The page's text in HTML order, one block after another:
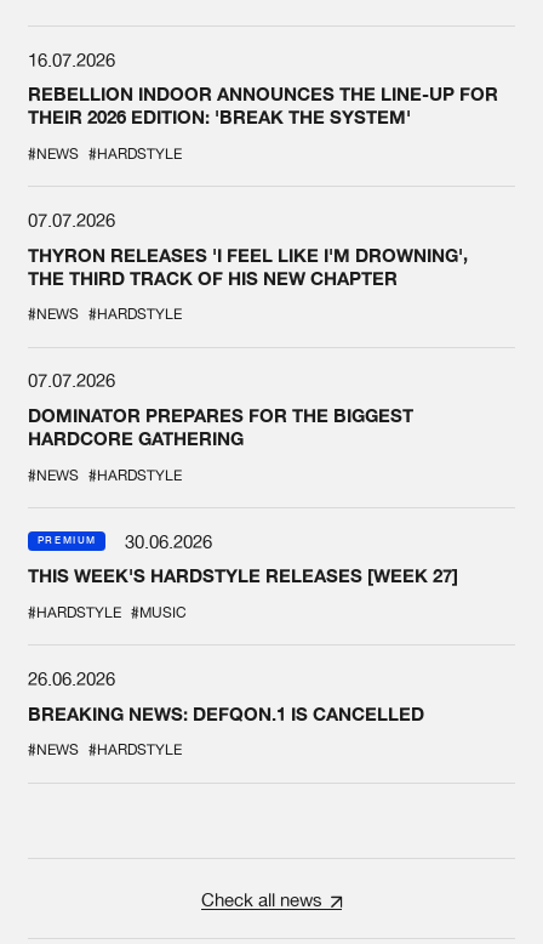
16.07.2026
REBELLION INDOOR ANNOUNCES THE LINE-UP FOR
THEIR 2026 EDITION: 'BREAK THE SYSTEM'
#NEWS #HARDSTYLE
07.07.2026
THYRON RELEASES 'I FEEL LIKE I'M DROWNING',
THE THIRD TRACK OF HIS NEW CHAPTER
#NEWS #HARDSTYLE
07.07.2026
DOMINATOR PREPARES FOR THE BIGGEST
HARDCORE GATHERING
#NEWS #HARDSTYLE
PREMIUM
30.06.2026
THIS WEEK'S HARDSTYLE RELEASES [WEEK 27]
#HARDSTYLE #MUSIC
26.06.2026
BREAKING NEWS: DEFQON.1 IS CANCELLED
#NEWS #HARDSTYLE
Check all news